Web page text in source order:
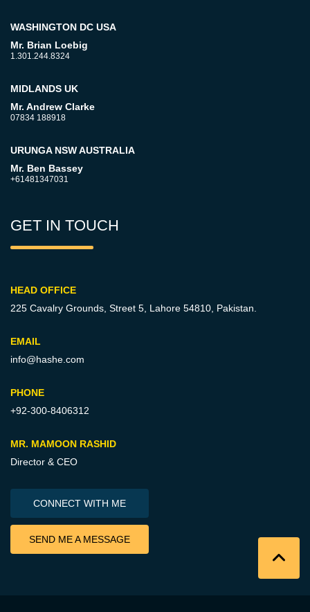
WASHINGTON DC USA
Mr. Brian Loebig
1.301.244.8324
MIDLANDS UK
Mr. Andrew Clarke
07834 188918
URUNGA NSW AUSTRALIA
Mr. Ben Bassey
+61481347031
GET IN TOUCH
HEAD OFFICE
225 Cavalry Grounds, Street 5, Lahore 54810, Pakistan.
EMAIL
info@hashe.com
PHONE
+92-300-8406312
MR. MAMOON RASHID
Director & CEO
CONNECT WITH ME
SEND ME A MESSAGE